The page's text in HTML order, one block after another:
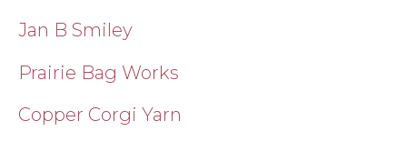
Jan B Smiley
Prairie Bag Works
Copper Corgi Yarn